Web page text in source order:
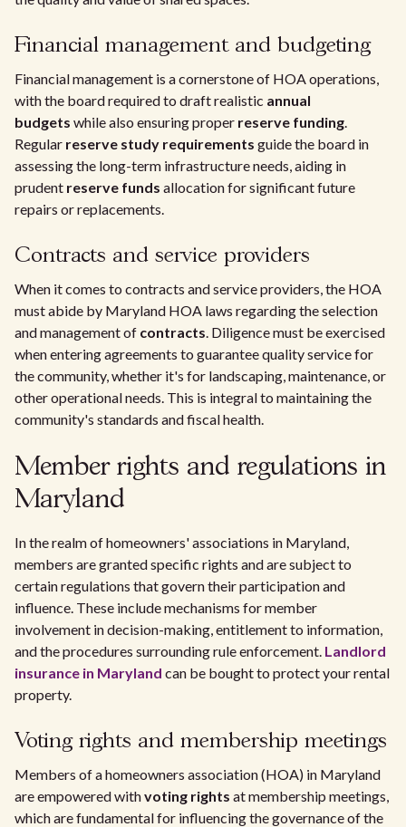
Financial management and budgeting
Financial management is a cornerstone of HOA operations,
with the board required to draft realistic annual
budgets while also ensuring proper reserve funding.
Regular reserve study requirements guide the board in
assessing the long-term infrastructure needs, aiding in
prudent reserve funds allocation for significant future
repairs or replacements.
Contracts and service providers
When it comes to contracts and service providers, the HOA
must abide by Maryland HOA laws regarding the selection
and management of contracts. Diligence must be exercised
when entering agreements to guarantee quality service for
the community, whether it's for landscaping, maintenance, or
other operational needs. This is integral to maintaining the
community's standards and fiscal health.
Member rights and regulations in
Maryland
In the realm of homeowners' associations in Maryland,
members are granted specific rights and are subject to
certain regulations that govern their participation and
influence. These include mechanisms for member
involvement in decision-making, entitlement to information,
and the procedures surrounding rule enforcement. Landlord
insurance in Maryland can be bought to protect your rental
property.
Voting rights and membership meetings
Members of a homeowners association (HOA) in Maryland
are empowered withvoting rights at membership meetings,
which are fundamental for influencing the governance of the